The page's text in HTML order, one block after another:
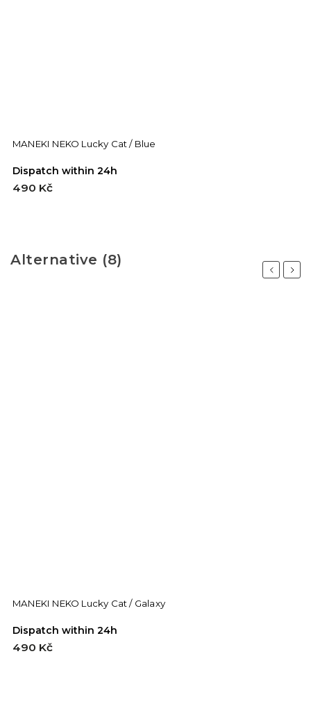
MANEKI NEKO Lucky Cat / Blue
Dispatch within 24h
490 Kč
Alternative (8)
Previous
MANEKI NEKO Lucky Cat / Galaxy
Dispatch within 24h
490 Kč
Next